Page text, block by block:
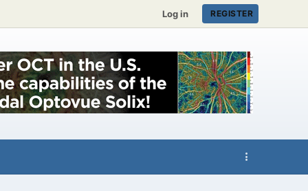
Log in REGISTER